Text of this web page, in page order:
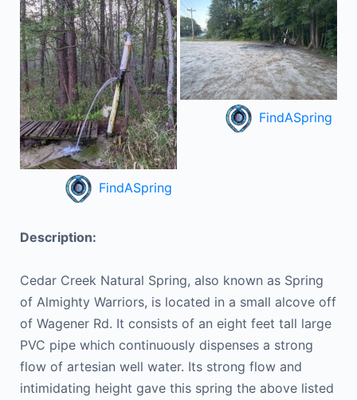
FindASpring
FindASpring
Description:
Cedar Creek Natural Spring, also known as Spring
of Almighty Warriors, is located in a small alcove off
of Wagener Rd. It consists of an eight feet tall large
PVC pipe which continuously dispenses a strong
flow of artesian well water. Its strong flow and
intimidating height gave this spring the above listed